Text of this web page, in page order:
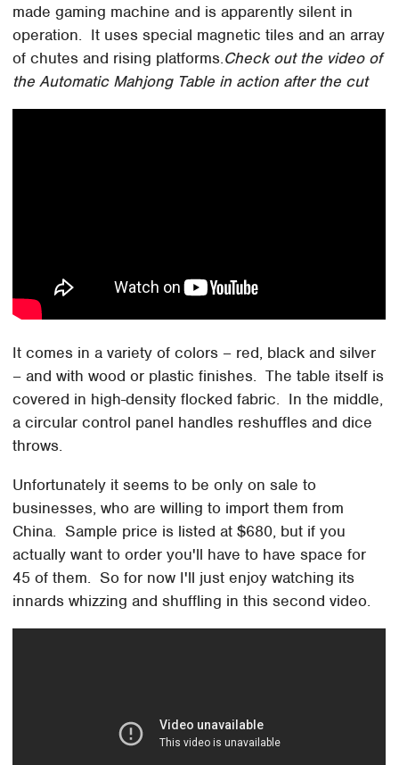
made gaming machine and is apparently silent in
operation. It uses special magnetic tiles and an array
of chutes and rising platforms.Check out the video of
the Automatic Mahjong Table in action after the cut
It comes in a variety of colors – red, black and silver
– and with wood or plastic finishes. The table itself is
covered in high-density flocked fabric. In the middle,
a circular control panel handles reshuffles and dice
throws.
Unfortunately it seems to be only on sale to
businesses, who are willing to import them from
China. Sample price is listed at $680, but if you
actually want to order you'll have to have space for
45 of them. So for now I'll just enjoy watching its
innards whizzing and shuffling in this second video.